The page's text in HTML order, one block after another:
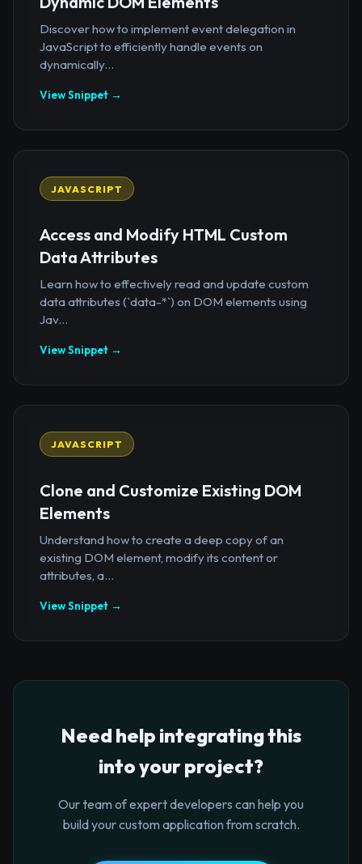
Discover how to implement event delegation in
JavaScript to efficiently handle events on
dynamically...
View Snippet →
JAVASCRIPT
Access and Modify HTML Custom
Data Attributes
Learn how to effectively read and update custom
data attributes (`data-*`) on DOM elements using
Jav...
View Snippet →
JAVASCRIPT
Clone and Customize Existing DOM
Elements
Understand how to create a deep copy of an
existing DOM element, modify its content or
attributes, a...
View Snippet →
Need help integrating this
into your project?
Our team of expert developers can help you
build your custom application from scratch.